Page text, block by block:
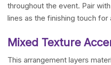
throughout the event. Pair
lines as the finishing touch for
Mixed Texture
This arrangement layers